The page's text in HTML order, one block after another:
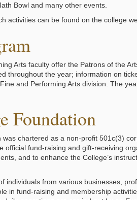
Bowl and many other events.
activities can be found on the college
Arts faculty offer the Patrons of the
throughout the year; information on
and Performing Arts division. The
Foundation
chartered as a non-profit 501c(3)
official fund-raising and gift-receiving
and to enhance the College’s
individuals from various businesses,
in fund-raising and membership